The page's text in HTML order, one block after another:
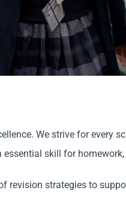
We strive for
skill for
revision strategies to